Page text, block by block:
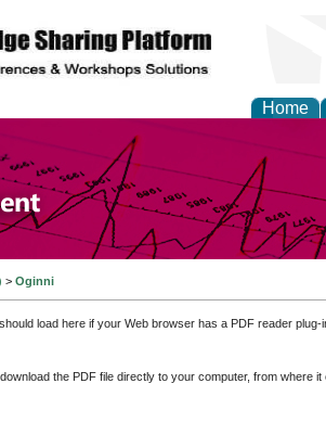
Home
and
> Oginni
load here if your Web browser has a PDF reader
the PDF file directly to your computer, from where